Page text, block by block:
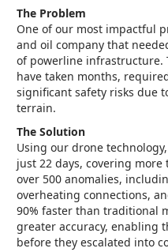
The Problem
One of our most impactful
and oil company that
of powerline infrastructure.
have taken months,
significant safety risks due
terrain.
The Solution
Using our drone
just 22 days, covering
over 500 anomalies,
overheating connections,
90% faster than traditional
greater accuracy, enabling
before they escalated into